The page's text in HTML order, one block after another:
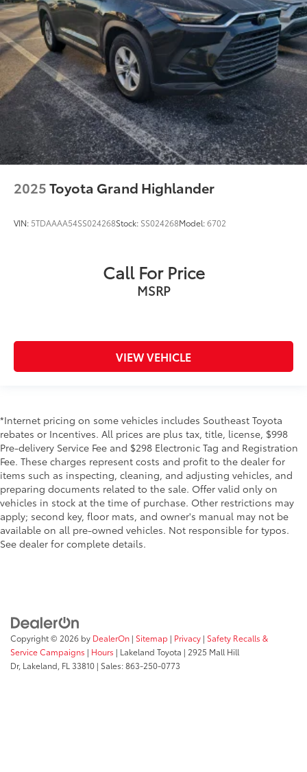
2025Toyota Grand Highlander
VIN: 5TDAAAA54SS024268Stock: SS024268Model:6702
Call For Price
MSRP
VIEW VEHICLE
*Internet pricing on some vehicles includes Southeast Toyota
rebates or Incentives. All prices are plus tax, title, license, $998
Pre-delivery Service Fee and $298 Electronic Tag and Registration
Fee. These charges represent costs and profit to the dealer for
items such as inspecting, cleaning, and adjusting vehicles, and
preparing documents related to the sale. Offer valid only on
vehicles in stock at the time of purchase. Other restrictions may
apply; second key, floor mats, and owner's manual may not be
available on all pre-owned vehicles. Not responsible for typos.
See dealer for complete details.
Copyright © 2026 by DealerOn | Sitemap | Privacy | Safety Recalls &
Service Campaigns | Hours | Lakeland Toyota | 2925 Mall Hill
Dr, Lakeland, FL 33810 | Sales:863-250-0773